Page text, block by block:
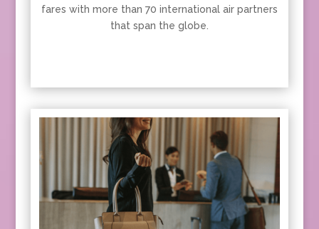
fares with more than 70 international air partners
that span the globe.